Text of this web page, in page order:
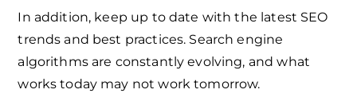
In addition, keep up to date with the latest SEO
trends and best practices. Search engine
algorithms are constantly evolving, and what
works today may not work tomorrow.